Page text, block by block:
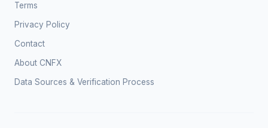
Terms
Privacy Policy
Contact
About CNFX
Data Sources & Verification Process